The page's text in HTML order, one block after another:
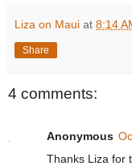
Liza on Maui at 8:14
Share
4 comments:
Anonymous
Thanks Liza for